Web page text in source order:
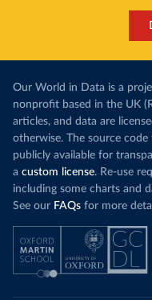
Our World in Data is a
nonprofit based in the UK
articles, and data are
otherwise. The source
publicly available for
a custom license. Re-use
including some charts and
See our FAQs for more